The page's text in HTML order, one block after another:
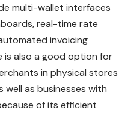
multi-wallet interfaces
real-time rate
invoicing
is also a good option for
in physical stores
well as businesses with
of its efficient